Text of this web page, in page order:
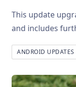
This update
and includes
ANDROID UPDATES